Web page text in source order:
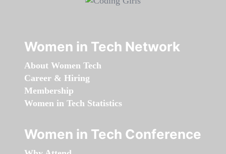
Women in Tech Network
About Women Tech
Career & Hiring
Membership
Women in Tech Statistics
Women in Tech Conference